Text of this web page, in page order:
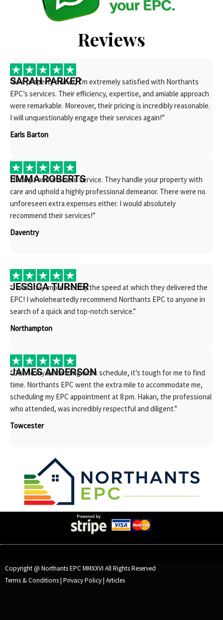
Reviews
SARAH PARKER
“As a property owner, I’m extremely satisfied with Northants
EPC’s services. Their efficiency, expertise, and amiable approach
were remarkable. Moreover, their pricing is incredibly reasonable.
I will unquestionably engage their services again!”
Earls Barton
EMMA ROBERTS
“Prompt and amicable service. They handle your property with
care and uphold a highly professional demeanor. There were no
unforeseen extra expenses either. I would absolutely
recommend their services!”
Daventry
JESSICA TURNER
“I was truly impressed by the speed at which they delivered the
EPC! I wholeheartedly recommend Northants EPC to anyone in
search of a quick and top-notch service.”
Northampton
JAMES ANDERSON
“Due to my demanding work schedule, it’s tough for me to find
time. Northants EPC went the extra mile to accommodate me,
scheduling my EPC appointment at 8 pm. Hakan, the professional
who attended, was incredibly respectful and diligent.”
Towcester
Copyright @ Northants EPC MMXXVI All Rights Reserved
Terms & Conditions| Privacy Policy| Articles